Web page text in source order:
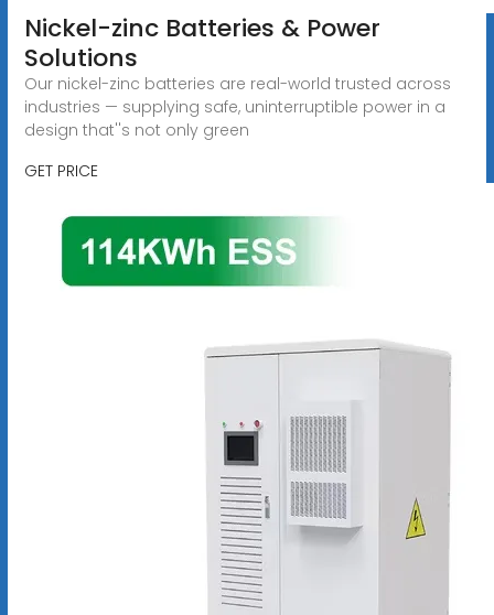
Nickel-zinc Batteries & Power
Solutions
Our nickel-zinc batteries are real-world trusted across
industries — supplying safe, uninterruptible power in a
design that''s not only green
GET PRICE